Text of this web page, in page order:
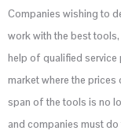
Companies wishing to
work with the best
help of qualified service
market where the
span of the tools is no
and companies must